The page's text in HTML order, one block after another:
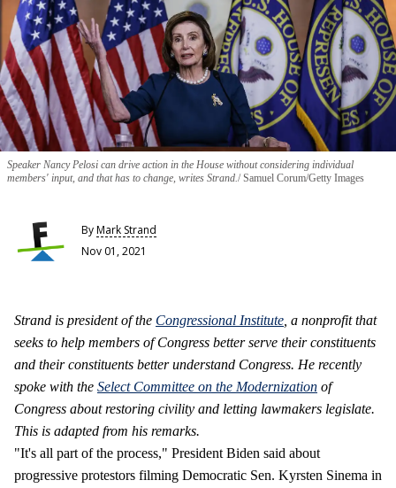
Speaker Nancy Pelosi can drive action in the House without considering individual
members' input, and that has to change, writes Strand. Samuel Corum/Getty Images
ByMark Strand
Nov 01, 2021
Strand is president of the Congressional Institute , a nonprofit that
seeks to help members of Congress better serve their constituents
and their constituents better understand Congress. He recently
spoke with the Select Committee on the Modernization of
Congress about restoring civility and letting lawmakers legislate.
This is adapted from his remarks.
"It's all part of the process," President Biden said about
progressive protestors filming Democratic Sen. Kyrsten Sinema in